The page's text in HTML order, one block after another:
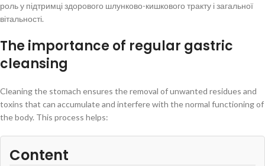
роль у підтримці здорового шлунково-кишкового тракту і загальної
вітальності.
The importance of regular gastric
cleansing
Cleaning the stomach ensures the removal of unwanted residues and
toxins that can accumulate and interfere with the normal functioning of
the body. This process helps:
Content